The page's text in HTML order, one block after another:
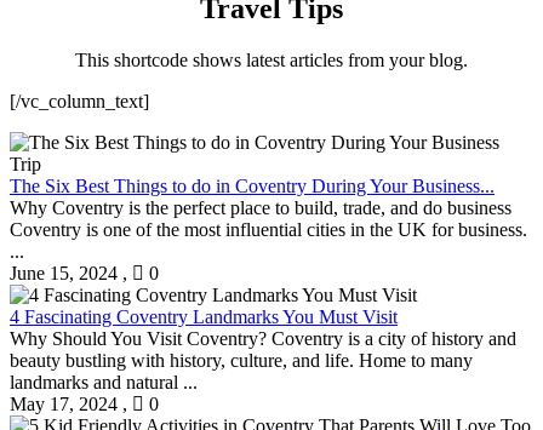
Travel Tips
This shortcode shows latest articles from your blog.
[/vc_column_text]
The Six Best Things to do in Coventry During Your Business...
Why Coventry is the perfect place to build, trade, and do business
Coventry is one of the most influential cities in the UK for business.
...
June 15, 2024 , 0
4 Fascinating Coventry Landmarks You Must Visit
Why Should You Visit Coventry? Coventry is a city of history and
beauty bustling with history, culture, and life. Home to many
landmarks and natural ...
May 17, 2024 , 0